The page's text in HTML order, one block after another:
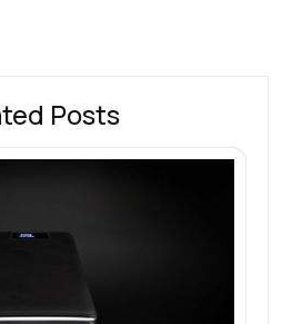
Posts